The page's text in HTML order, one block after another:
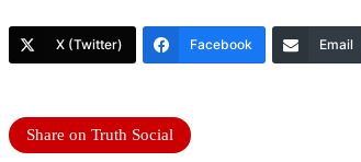
X (Twitter) Facebook Email
Share on Truth Social